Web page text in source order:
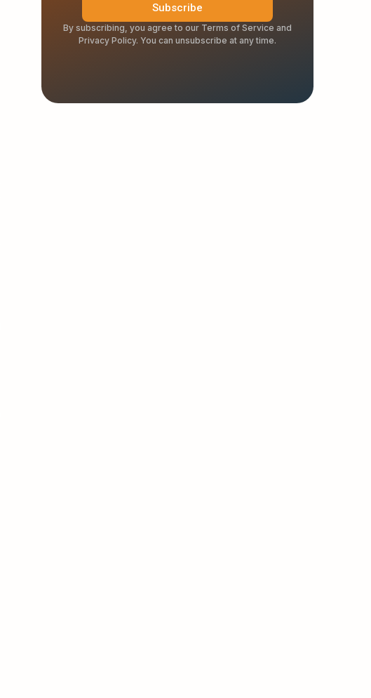
Subscribe
By subscribing, you agree to our Terms of Service and
Privacy Policy. You can unsubscribe at any time.